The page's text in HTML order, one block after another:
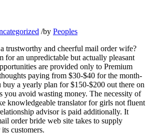
/by Peoples
trustworthy and cheerful mail order wife?
for an unpredictable but actually pleasant
are provided only to Premium
paying from $30-$40 for the month-
a yearly plan for $150-$200 out there on
you avoid wasting money. The necessity of
knowledgeable translator for girls not fluent
advisor is paid additionally. It
order bride web site takes to supply
customers.